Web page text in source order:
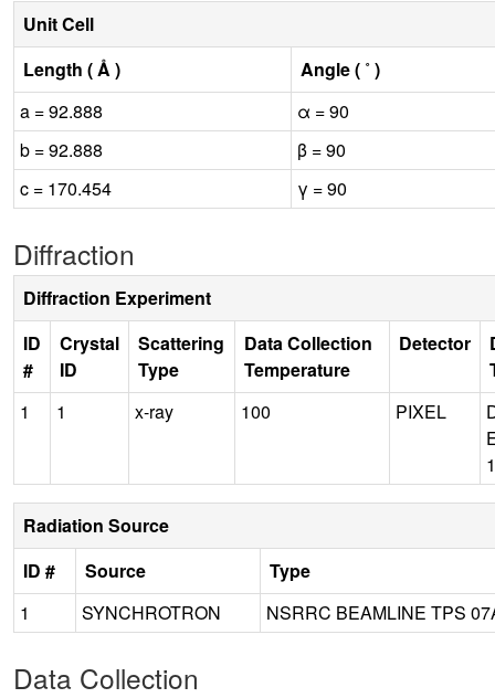
Unit Cell
Length ( Å )
Angle ( ˚ )
a = 92.888
α = 90
b = 92.888
β = 90
c = 170.454
γ = 90
Diffraction
Diffraction Experiment
ID
#
Crystal
ID
Scattering
Type
Data Collection
Temperature
Detector
1
1 x-ray 100 PIXEL
Radiation Source
ID #
Source
Type
1
SYNCHROTRON NSRRC BEAMLINE TPS
Data Collection